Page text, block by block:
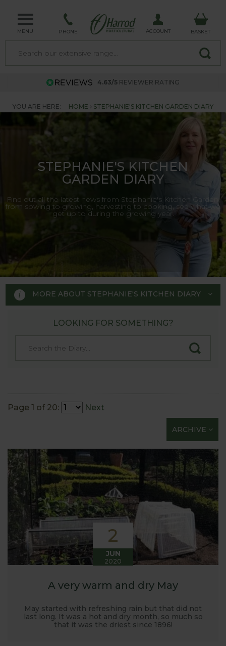
MENU PHONE ACCOUNT BASKET
4.63/5 REVIEWER RATING
YOU ARE HERE: HOME STEPHANIE'S KITCHEN GARDEN DIARY
STEPHANIE'S KITCHEN
GARDEN DIARY
Find out all the latest news from Stephanie's Kitchen Garden,
from sowing to growing, harvesting to cooking, see what we
get up to during the growing year.
MORE ABOUT STEPHANIE'S KITCHEN DIARY
STEPHANIE'S KITCHEN
GARDEN DIARY
Flower Show gold medal winner
Tom Hoblyn for Harrod
Horticultural MD Stephanie
Harrod back in 2005.
Stephanie’s Kitchen Garden was set up primarily to
trial various methods of growing fruit and
vegetables and to share the knowledge gained
with our customers. It has also given us the
opportunity to develop and manufacture products
to enable us to successfully grow flavour packed
fruit and vegetables.
LOOKING FOR SOMETHING?
Page 1 of 20: Next
ARCHIVE
2
JUN
2020
A very warm and dry May
May started with refreshing rain but that did not
last long. It was a hot and dry month, so much so
that it was the driest since 1896!